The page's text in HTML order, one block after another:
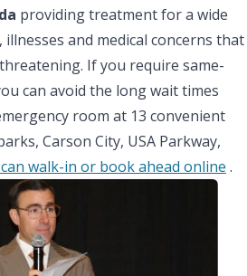
providing treatment for a wide
and medical concerns that
If you require same-
can avoid the long wait times
room at 13 convenient
Carson City, USA Parkway,
walk-in or book ahead online .